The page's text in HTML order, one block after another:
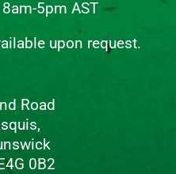
5pm AST
upon request.
Road
0B2